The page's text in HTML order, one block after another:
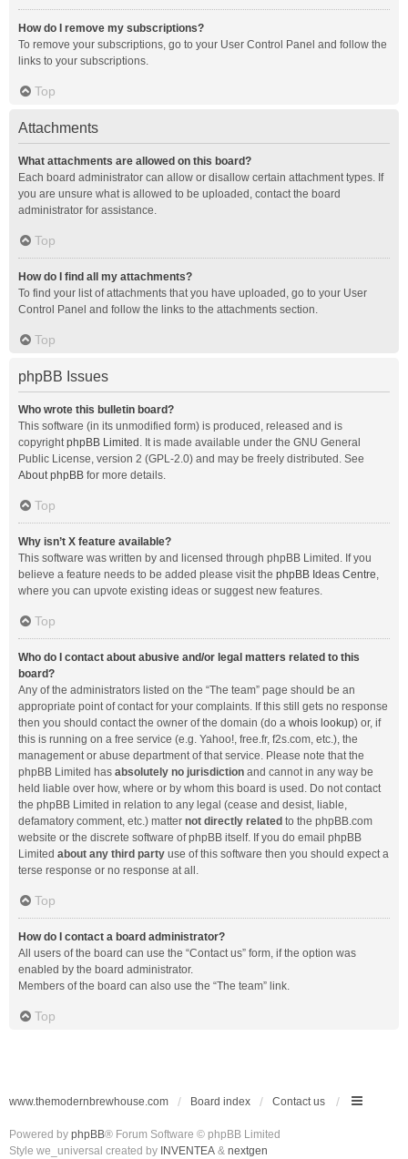
How do I remove my subscriptions?
To remove your subscriptions, go to your User Control Panel and follow the
links to your subscriptions.
Top
Attachments
What attachments are allowed on this board?
Each board administrator can allow or disallow certain attachment types. If
you are unsure what is allowed to be uploaded, contact the board
administrator for assistance.
Top
How do I find all my attachments?
To find your list of attachments that you have uploaded, go to your User
Control Panel and follow the links to the attachments section.
Top
phpBB Issues
Who wrote this bulletin board?
This software (in its unmodified form) is produced, released and is
copyrightphpBB Limited . It is made available under the GNU General
Public License, version 2 (GPL-2.0) and may be freely distributed. See
About phpBB for more details.
Top
Why isn’t X feature available?
This software was written by and licensed through phpBB Limited. If you
believe a feature needs to be added please visit the phpBB Ideas Centre,
where you can upvote existing ideas or suggest new features.
Top
Who do I contact about abusive and/or legal matters related to this
board?
Any of the administrators listed on the “The team” page should be an
appropriate point of contact for your complaints. If this still gets no response
then you should contact the owner of the domain (do a whois lookup) or, if
this is running on a free service (e.g. Yahoo!, free.fr, f2s.com, etc.), the
management or abuse department of that service. Please note that the
phpBB Limited has absolutely no jurisdiction and cannot in any way be
held liable over how, where or by whom this board is used. Do not contact
the phpBB Limited in relation to any legal (cease and desist, liable,
defamatory comment, etc.) matter not directly related to the phpBB.com
website or the discrete software of phpBB itself. If you do email phpBB
Limited about any third party use of this software then you should expect a
terse response or no response at all.
Top
How do I contact a board administrator?
All users of the board can use the “Contact us” form, if the option was
enabled by the board administrator.
Members of the board can also use the “The team” link.
Top
www.themodernbrewhouse.com Board index Contact us
Powered by phpBB® Forum Software © phpBB Limited
Style we_universal created by INVENTEA & nextgen